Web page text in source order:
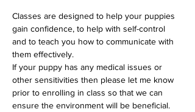
Classes are designed to help your puppies
gain confidence, to help with self-control
and to teach you how to communicate with
them effectively.
If your puppy has any medical issues or
other sensitivities then please let me know
prior to enrolling in class so that we can
ensure the environment will be beneficial.